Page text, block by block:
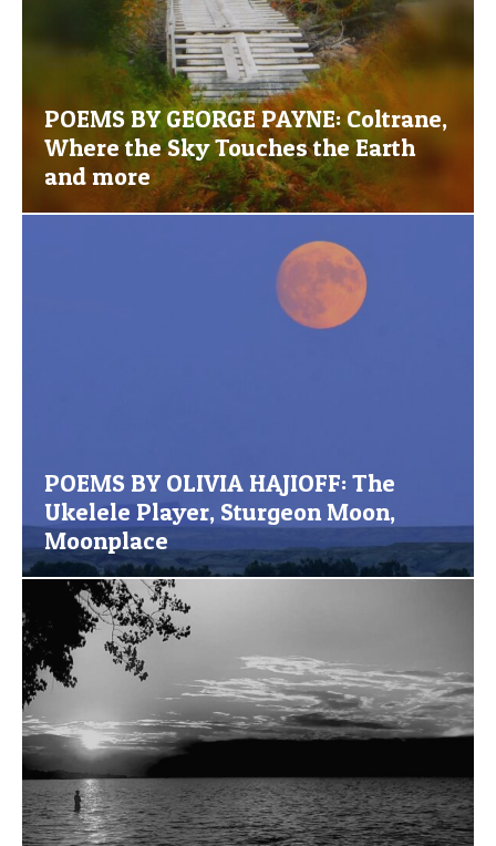
POEMS BY GEORGE PAYNE: Coltrane,
Where the Sky Touches the Earth
and more
POEMS BY OLIVIA HAJIOFF: The
Ukelele Player, Sturgeon Moon,
Moonplace